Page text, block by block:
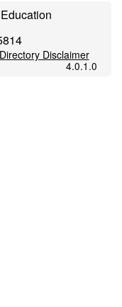
Directory Disclaimer
4.0.1.0